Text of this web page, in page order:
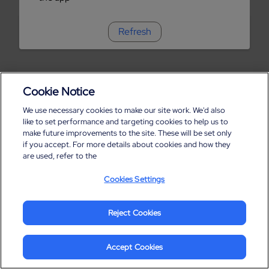
Refresh
Cookie Notice
We use necessary cookies to make our site work. We'd also
like to set performance and targeting cookies to help us to
make future improvements to the site. These will be set only
if you accept. For more details about cookies and how they
are used, refer to the
Cookies Settings
Reject Cookies
Accept Cookies